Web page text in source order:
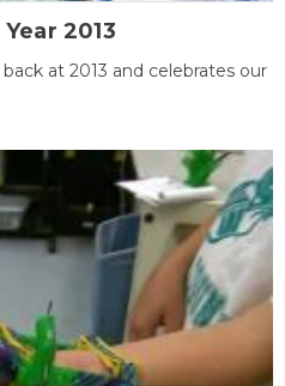
2013
at 2013 and celebrates our